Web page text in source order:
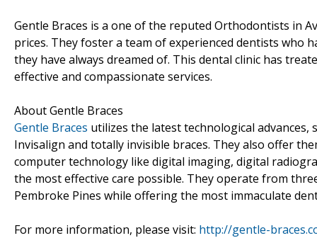
Gentle Braces is a one of the reputed Orthodontists in
prices. They foster a team of experienced dentists who
they have always dreamed of. This dental clinic has
effective and compassionate services.
About Gentle Braces
Gentle Braces utilizes the latest technological advances,
Invisalign and totally invisible braces. They also offer
computer technology like digital imaging, digital
the most effective care possible. They operate from
Pembroke Pines while offering the most immaculate
For more information, please visit: http://gentle-